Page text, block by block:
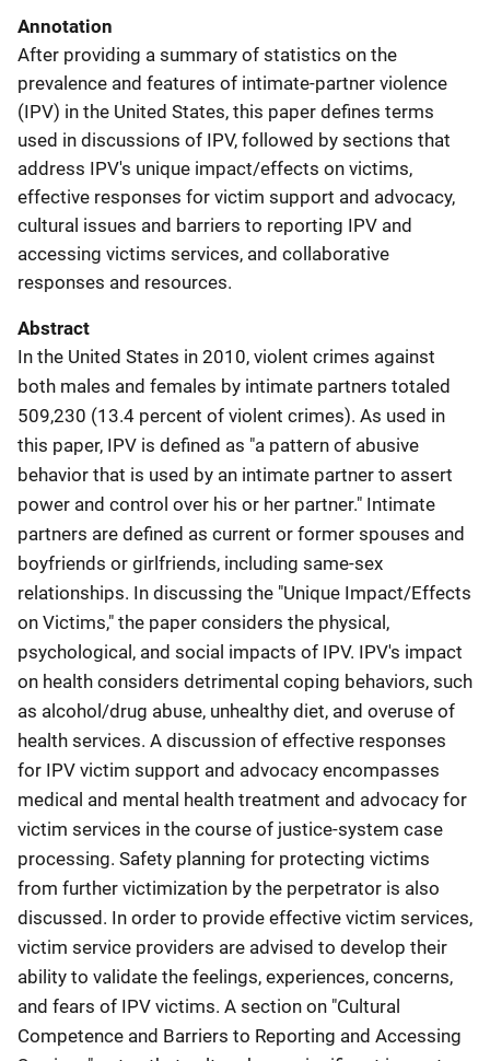
Annotation
After providing a summary of statistics on the
prevalence and features of intimate-partner violence
(IPV) in the United States, this paper defines terms
used in discussions of IPV, followed by sections that
address IPV's unique impact/effects on victims,
effective responses for victim support and advocacy,
cultural issues and barriers to reporting IPV and
accessing victims services, and collaborative
responses and resources.
Abstract
In the United States in 2010, violent crimes against
both males and females by intimate partners totaled
509,230 (13.4 percent of violent crimes). As used in
this paper, IPV is defined as "a pattern of abusive
behavior that is used by an intimate partner to assert
power and control over his or her partner." Intimate
partners are defined as current or former spouses and
boyfriends or girlfriends, including same-sex
relationships. In discussing the "Unique Impact/Effects
on Victims," the paper considers the physical,
psychological, and social impacts of IPV. IPV's impact
on health considers detrimental coping behaviors, such
as alcohol/drug abuse, unhealthy diet, and overuse of
health services. A discussion of effective responses
for IPV victim support and advocacy encompasses
medical and mental health treatment and advocacy for
victim services in the course of justice-system case
processing. Safety planning for protecting victims
from further victimization by the perpetrator is also
discussed. In order to provide effective victim services,
victim service providers are advised to develop their
ability to validate the feelings, experiences, concerns,
and fears of IPV victims. A section on "Cultural
Competence and Barriers to Reporting and Accessing